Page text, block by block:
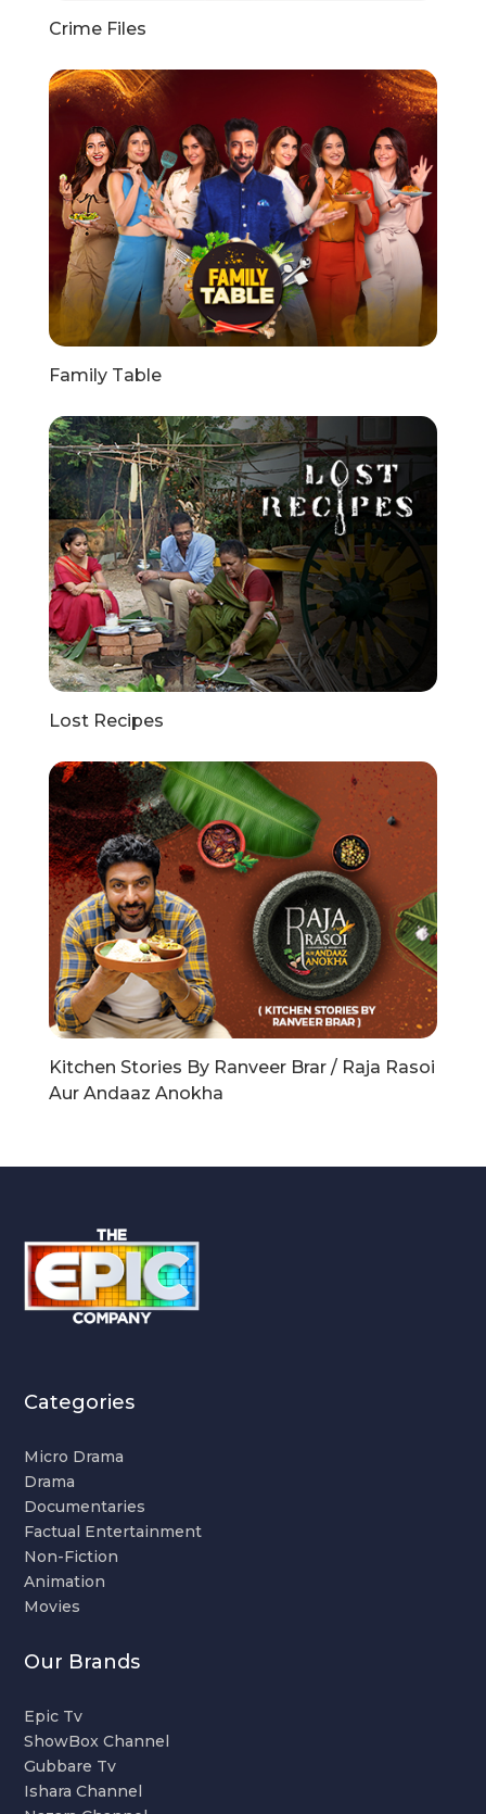
Crime Files
Family Table
Lost Recipes
Kitchen Stories By Ranveer Brar / Raja Rasoi
Aur Andaaz Anokha
Categories
Micro Drama
Drama
Documentaries
Factual Entertainment
Non-Fiction
Animation
Movies
Our Brands
Epic Tv
ShowBox Channel
Gubbare Tv
Ishara Channel